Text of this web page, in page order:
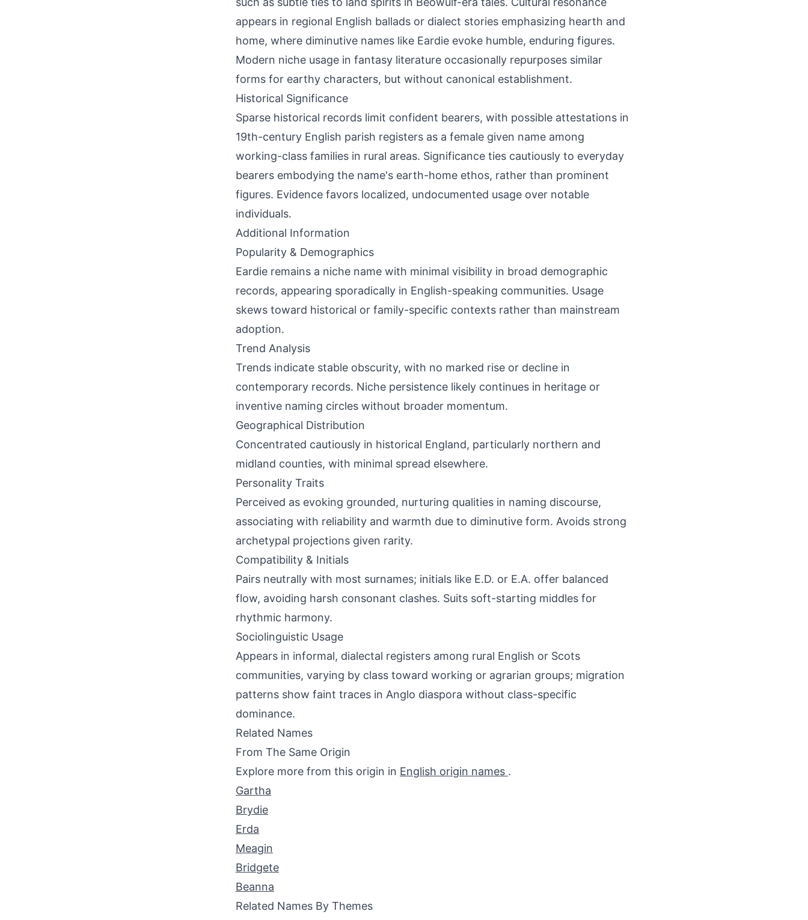
appears in regional English ballads or dialect stories emphasizing hearth and
home, where diminutive names like Eardie evoke humble, enduring figures.
Modern niche usage in fantasy literature occasionally repurposes similar
forms for earthy characters, but without canonical establishment.
Historical Significance
Sparse historical records limit confident bearers, with possible attestations in
19th-century English parish registers as a female given name among
working-class families in rural areas. Significance ties cautiously to everyday
bearers embodying the name's earth-home ethos, rather than prominent
figures. Evidence favors localized, undocumented usage over notable
individuals.
Additional Information
Popularity & Demographics
Eardie remains a niche name with minimal visibility in broad demographic
records, appearing sporadically in English-speaking communities. Usage
skews toward historical or family-specific contexts rather than mainstream
adoption.
Trend Analysis
Trends indicate stable obscurity, with no marked rise or decline in
contemporary records. Niche persistence likely continues in heritage or
inventive naming circles without broader momentum.
Geographical Distribution
Concentrated cautiously in historical England, particularly northern and
midland counties, with minimal spread elsewhere.
Personality Traits
Perceived as evoking grounded, nurturing qualities in naming discourse,
associating with reliability and warmth due to diminutive form. Avoids strong
archetypal projections given rarity.
Compatibility & Initials
Pairs neutrally with most surnames; initials like E.D. or E.A. offer balanced
flow, avoiding harsh consonant clashes. Suits soft-starting middles for
rhythmic harmony.
Sociolinguistic Usage
Appears in informal, dialectal registers among rural English or Scots
communities, varying by class toward working or agrarian groups; migration
patterns show faint traces in Anglo diaspora without class-specific
dominance.
Related Names
From The Same Origin
Explore more from this origin in English origin names .
Gartha
Brydie
Erda
Meagin
Bridgete
Beanna
Related Names By Themes